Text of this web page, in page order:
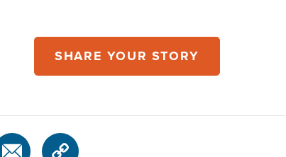
SHARE YOUR STORY